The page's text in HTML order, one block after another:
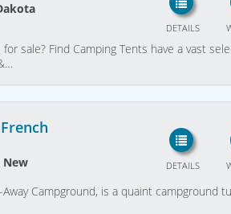
DETAILS
sale? Find Camping Tents have a vast
New
DETAILS
Campground, is a quaint campground